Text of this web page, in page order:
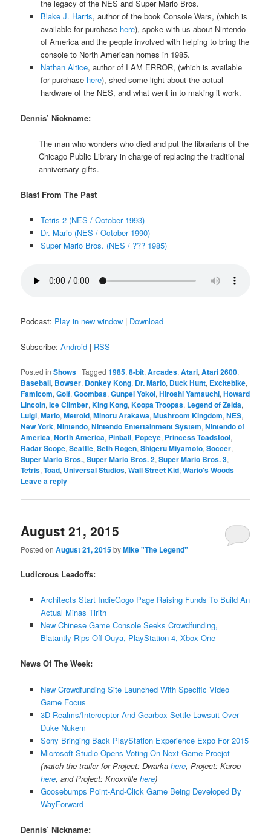
the legacy of the NES and Super Mario Bros.
Blake J. Harris, author of the book Console Wars, (which is
available for purchase here), spoke with us about Nintendo
of America and the people involved with helping to bring the
console to North American homes in 1985.
Nathan Altice, author of I AM ERROR, (which is available
for purchase here), shed some light about the actual
hardware of the NES, and what went in to making it work.
Dennis’ Nickname:
The man who wonders who died and put the librarians of the
Chicago Public Library in charge of replacing the traditional
anniversary gifts.
Blast From The Past
Tetris 2 (NES / October 1993)
Dr. Mario (NES / October 1990)
Super Mario Bros. (NES / ??? 1985)
Podcast: Play in new window | Download
Subscribe:Android | RSS
Posted in Shows |Tagged 1985,8-bit,Arcades,Atari,Atari 2600,
Baseball, Bowser, Donkey Kong, Dr. Mario, Duck Hunt, Excitebike,
Famicom,Golf,Goombas,Gunpei Yokoi,Hiroshi Yamauchi,Howard
Lincoln,Ice Climber,King Kong,Koopa Troopas, Legend of Zelda,
Luigi,Mario,Metroid,Minoru Arakawa,Mushroom Kingdom,NES,
New York,Nintendo,Nintendo Entertainment System,Nintendo of
America,North America, Pinball, Popeye, Princess Toadstool,
Radar Scope,Seattle,Seth Rogen,Shigeru Miyamoto,Soccer,
Super Mario Bros.,Super Mario Bros. 2,Super Mario Bros. 3,
Tetris,Toad, Universal Studios,Wall Street Kid,Wario's Woods |
Leave a reply
August 21, 2015
Posted onAugust 21, 2015byMike "The Legend"
Ludicrous Leadoffs:
Architects Start IndieGogo Page Raising Funds To Build An
Actual Minas Tirith
New Chinese Game Console Seeks Crowdfunding,
Blatantly Rips Off Ouya, PlayStation 4, Xbox One
News Of The Week:
New Crowdfunding Site Launched With Specific Video
Game Focus
3D Realms/Interceptor And Gearbox Settle Lawsuit Over
Duke Nukem
Sony Bringing Back PlayStation Experience Expo For 2015
Microsoft Studio Opens Voting On Next Game Proejct
(watch the trailer for Project: Dwarka here, Project: Karoo
here, and Project: Knoxville here)
Goosebumps Point-And-Click Game Being Developed By
WayForward
Dennis’ Nickname: